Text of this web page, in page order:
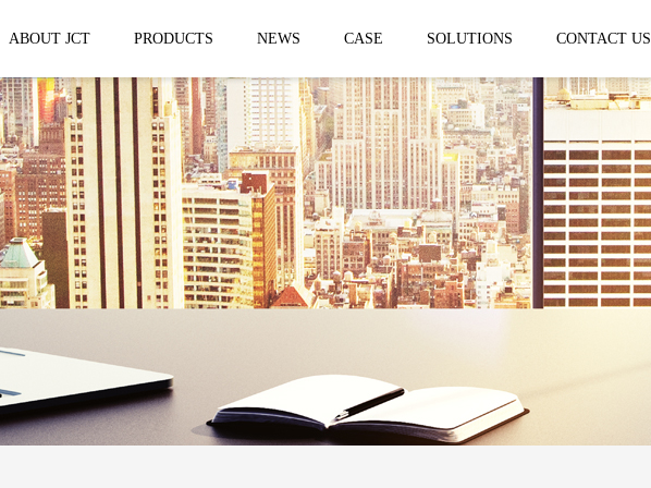
ABOUT JCT
No.1 brand of mobile LED vehicle in
China
PRODUCTS
trailer Solar Mobile Led Trailer
EF8NE
EF4S Solar
ST3S Solar
VMS Trailer
VMS150
VMS300
VMS300 P50
VMS300 P37.5
VMS-MLS200 Solar LED Trailer
Mobile led Semi trailer
MLST-12.5M Show Container
Stage truck
E-WT9600
NEWS CASE SOLUTIONS CONTACT US